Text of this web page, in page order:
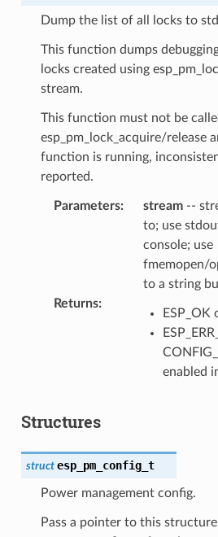
Dump the list of all locks to
This function dumps
locks created using
stream.
This function must not be
esp_pm_lock_acquire/release
function is running,
reported.
Parameters: stream--
to; use
console; use
fmemopen/
to a string
Returns:
ESP_OK
enabled
Structures
struct esp_pm_config_t
Power management config.
Pass a pointer to this